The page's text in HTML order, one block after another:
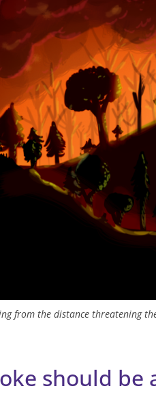
from the distance threatening
should be